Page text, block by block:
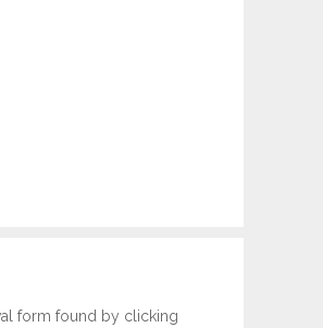
form found by clicking